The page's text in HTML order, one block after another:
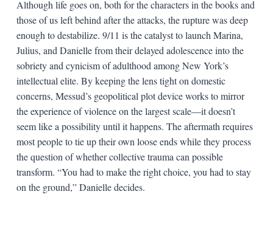
Although life goes on, both for the characters in the books and
those of us left behind after the attacks, the rupture was deep
enough to destabilize. 9/11 is the catalyst to launch Marina,
Julius, and Danielle from their delayed adolescence into the
sobriety and cynicism of adulthood among New York’s
intellectual elite. By keeping the lens tight on domestic
concerns, Messud’s geopolitical plot device works to mirror
the experience of violence on the largest scale—it doesn’t
seem like a possibility until it happens. The aftermath requires
most people to tie up their own loose ends while they process
the question of whether collective trauma can possible
transform. “You had to make the right choice, you had to stay
on the ground,” Danielle decides.